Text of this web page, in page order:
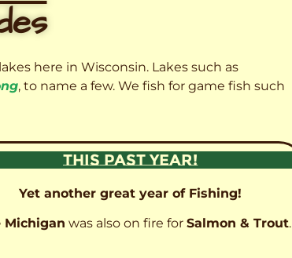
here in Wisconsin. Lakes such as
, to name a few. We fish for game fish such
THIS PAST YEAR!
Yet another great year of Fishing!
Michigan was also on fire forSalmon & Trout.